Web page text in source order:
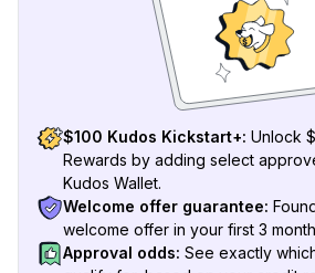
$100 Kudos Kickstart+: Unlock
Rewards by adding select
Kudos Wallet.
Welcome offer guarantee:
welcome offer in your first 3
Approval odds: See exactly